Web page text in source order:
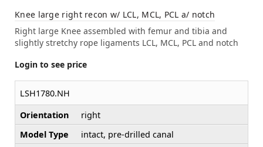
Knee large right recon w/ LCL, MCL, PCL a/ notch
Right large Knee assembled with femur and tibia and
slightly stretchy rope ligaments LCL, MCL, PCL and notch
Login to see price
LSH1780.NH
Orientation
right
Model Type
intact, pre-drilled canal